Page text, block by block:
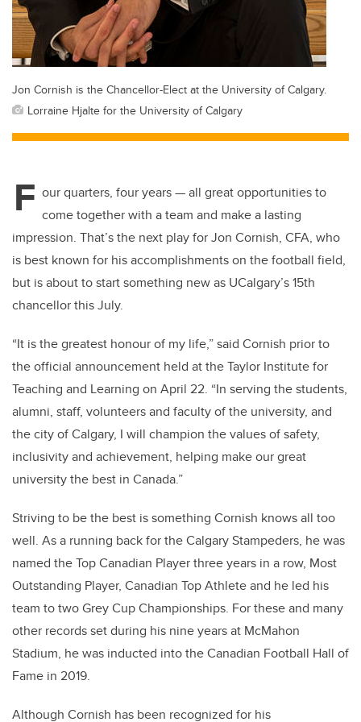
Jon Cornish is the Chancellor-Elect at the University of Calgary.
Lorraine Hjalte for the University of Calgary
F our quarters, four years — all great opportunities to
come together with a team and make a lasting
impression. That’s the next play for Jon Cornish, CFA, who
is best known for his accomplishments on the football field,
but is about to start something new as UCalgary’s 15th
chancellor this July.
“It is the greatest honour of my life,” said Cornish prior to
the official announcement held at the Taylor Institute for
Teaching and Learning on April 22. “In serving the students,
alumni, staff, volunteers and faculty of the university, and
the city of Calgary, I will champion the values of safety,
inclusivity and achievement, helping make our great
university the best in Canada.”
Striving to be the best is something Cornish knows all too
well. As a running back for the Calgary Stampeders, he was
named the Top Canadian Player three years in a row, Most
Outstanding Player, Canadian Top Athlete and he led his
team to two Grey Cup Championships. For these and many
other records set during his nine years at McMahon
Stadium, he was inducted into the Canadian Football Hall of
Fame in 2019.
Although Cornish has been recognized for his